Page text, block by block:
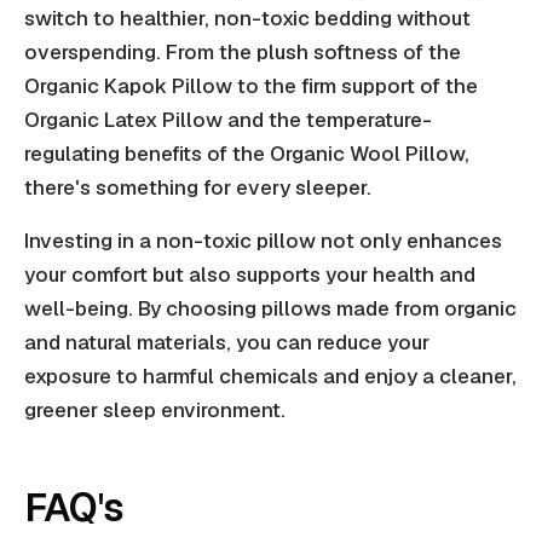
switch to healthier, non-toxic bedding without
overspending. From the plush softness of the
Organic Kapok Pillow to the firm support of the
Organic Latex Pillow and the temperature-
regulating benefits of the Organic Wool Pillow,
there's something for every sleeper.
Investing in a non-toxic pillow not only enhances
your comfort but also supports your health and
well-being. By choosing pillows made from organic
and natural materials, you can reduce your
exposure to harmful chemicals and enjoy a cleaner,
greener sleep environment.
FAQ's